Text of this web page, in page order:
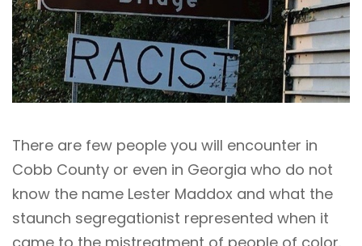
There are few people you will encounter in
Cobb County or even in Georgia who do not
know the name Lester Maddox and what the
staunch segregationist represented when it